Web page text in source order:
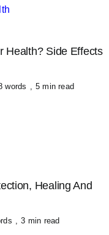
Health? Side Effects
words 5 min read
Healing And
3 min read